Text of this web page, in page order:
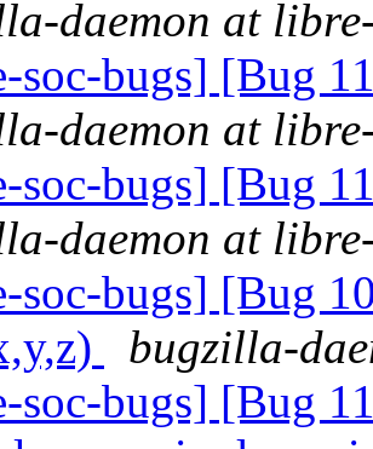
daemon at
soc-bugs] [Bug
daemon at
soc-bugs] [Bug
daemon at
soc-bugs] [Bug
bugzilla-
soc-bugs] [Bug